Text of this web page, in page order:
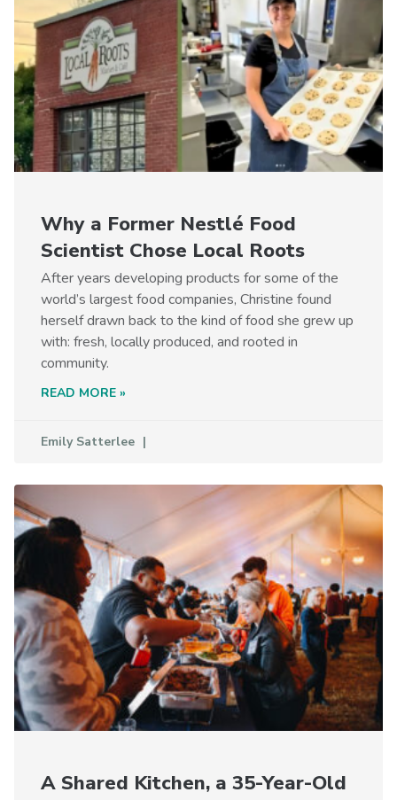
Why a Former Nestlé Food
Scientist Chose Local Roots
After years developing products for some of the
world’s largest food companies, Christine found
herself drawn back to the kind of food she grew up
with: fresh, locally produced, and rooted in
community.
READ MORE »
Emily Satterlee
A Shared Kitchen, a 35-Year-Old